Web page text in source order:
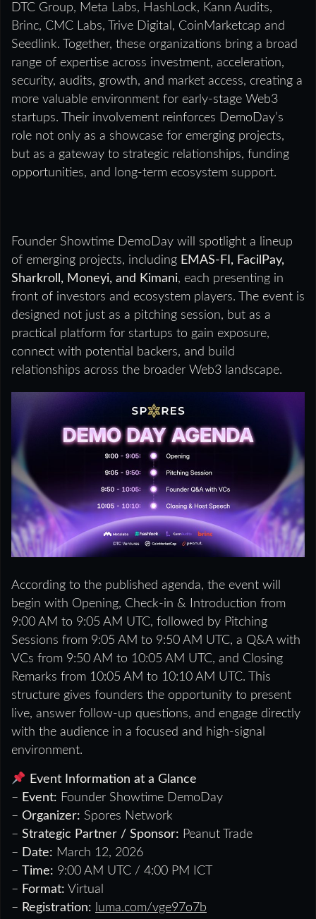
DTC Group, Meta Labs, HashLock, Kann Audits,
Brinc, CMC Labs, Trive Digital, CoinMarketcap and
Seedlink. Together, these organizations bring a broad
range of expertise across investment, acceleration,
security, audits, growth, and market access, creating a
more valuable environment for early-stage Web3
startups. Their involvement reinforces DemoDay’s
role not only as a showcase for emerging projects,
but as a gateway to strategic relationships, funding
opportunities, and long-term ecosystem support.
Founder Showtime DemoDay will spotlight a lineup
of emerging projects, including EMAS-FI, FacilPay,
Sharkroll, Moneyi, and Kimani, each presenting in
front of investors and ecosystem players. The event is
designed not just as a pitching session, but as a
practical platform for startups to gain exposure,
connect with potential backers, and build
relationships across the broader Web3 landscape.
According to the published agenda, the event will
begin with Opening, Check-in & Introduction from
9:00 AM to 9:05 AM UTC, followed by Pitching
Sessions from 9:05 AM to 9:50 AM UTC, a Q&A with
VCs from 9:50 AM to 10:05 AM UTC, and Closing
Remarks from 10:05 AM to 10:10 AM UTC. This
structure gives founders the opportunity to present
live, answer follow-up questions, and engage directly
with the audience in a focused and high-signal
environment.
Event Information at a Glance
– Event: Founder Showtime DemoDay
– Organizer: Spores Network
– Strategic Partner / Sponsor: Peanut Trade
– Date: March 12, 2026
– Time: 9:00 AM UTC / 4:00 PM ICT
– Format: Virtual
– Registration: luma.com/vge97o7b